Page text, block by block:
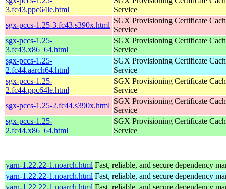
3.fc43.ppc64le.html
Service
sgx-pccs-1.25-3.fc43.s390x.html
SGX Provisioning Certificate
Service
sgx-pccs-1.25-
3.fc43.x86_64.html
SGX Provisioning Certificate
Service
sgx-pccs-1.25-
2.fc44.aarch64.html
SGX Provisioning Certificate
Service
sgx-pccs-1.25-
2.fc44.ppc64le.html
SGX Provisioning Certificate
Service
sgx-pccs-1.25-2.fc44.s390x.html
SGX Provisioning Certificate
Service
sgx-pccs-1.25-
2.fc44.x86_64.html
SGX Provisioning Certificate
Service
yarn-1.22.22-1.noarch.html Fast, reliable, and secure dependency
yarn-1.22.22-1.noarch.html Fast, reliable, and secure dependency
yarn-1.22.22-1.noarch.html Fast, reliable, and secure dependency